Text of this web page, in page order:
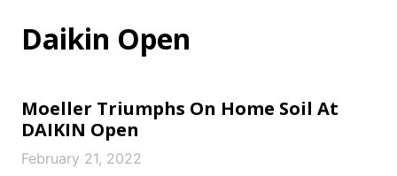
Daikin Open
Moeller Triumphs On Home Soil At
DAIKIN Open
February 21, 2022